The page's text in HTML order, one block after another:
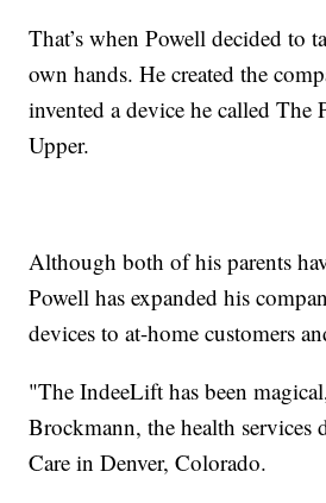
That’s when Powell decided to
own hands. He created the
invented a device he called The
Upper.
Although both of his parents
Powell has expanded his
devices to at-home customers
"The IndeeLift has been
Brockmann, the health services
Care in Denver, Colorado.